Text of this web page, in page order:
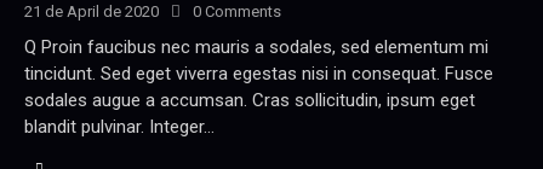
21 de April de 2020 0 Comments
Q Proin faucibus nec mauris a sodales, sed elementum mi
tincidunt. Sed eget viverra egestas nisi in consequat. Fusce
sodales augue a accumsan. Cras sollicitudin, ipsum eget
blandit pulvinar. Integer…